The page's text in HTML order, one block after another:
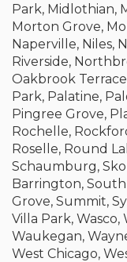
Park, Midlothian,
Morton Grove,
Naperville, Niles,
Riverside,
Oakbrook
Park, Palatine,
Pingree Grove,
Rochelle,
Roselle, Round
Schaumburg,
Barrington, South
Grove, Summit,
Villa Park,
Waukegan,
West Chicago,